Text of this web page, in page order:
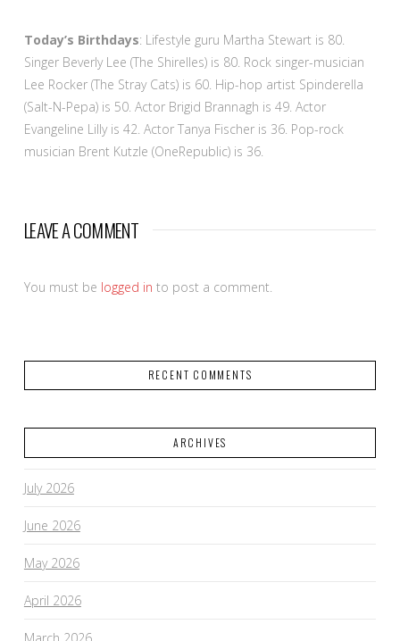
Today’s Birthdays: Lifestyle guru Martha Stewart is 80.
Singer Beverly Lee (The Shirelles) is 80. Rock singer-musician
Lee Rocker (The Stray Cats) is 60. Hip-hop artist Spinderella
(Salt-N-Pepa) is 50. Actor Brigid Brannagh is 49. Actor
Evangeline Lilly is 42. Actor Tanya Fischer is 36. Pop-rock
musician Brent Kutzle (OneRepublic) is 36.
LEAVE A COMMENT
You must be logged in to post a comment.
RECENT COMMENTS
ARCHIVES
July 2026
June 2026
May 2026
April 2026